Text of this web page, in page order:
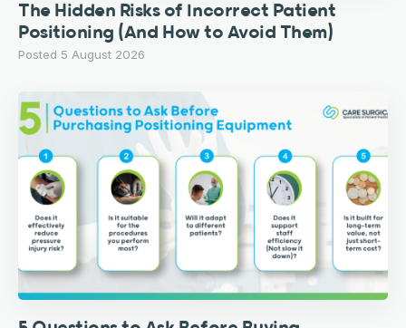
The Hidden Risks of Incorrect Patient
Positioning (And How to Avoid Them)
Posted 5 August 2026